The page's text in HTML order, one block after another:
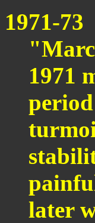
1971-73
1971
later